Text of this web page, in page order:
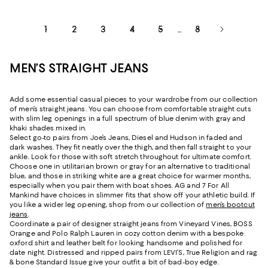
1 2 3 4 5 8
MEN’S STRAIGHT JEANS
Add some essential casual pieces to your wardrobe from our collection
of men’s straight jeans. You can choose from comfortable straight cuts
with slim leg openings in a full spectrum of blue denim with gray and
khaki shades mixed in.
Select go-to pairs from Joe’s Jeans, Diesel and Hudson in faded and
dark washes. They fit neatly over the thigh, and then fall straight to your
ankle. Look for those with soft stretch throughout for ultimate comfort.
Choose one in utilitarian brown or gray for an alternative to traditional
blue, and those in striking white are a great choice for warmer months,
especially when you pair them with boat shoes. AG and 7 For All
Mankind have choices in slimmer fits that show off your athletic build. If
you like a wider leg opening, shop from our collection of men’s bootcut
jeans.
Coordinate a pair of designer straight jeans from Vineyard Vines, BOSS
Orange and Polo Ralph Lauren in cozy cotton denim with a bespoke
oxford shirt and leather belt for looking handsome and polished for
date night. Distressed and ripped pairs from LEVI’S, True Religion and rag
& bone Standard Issue give your outfit a bit of bad-boy edge.